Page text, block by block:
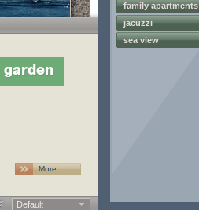
garden
More …
Default
family apartments
jacuzzi
sea view